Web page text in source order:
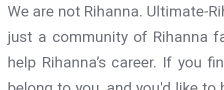
We are not Rihanna. Ultimate-
just a community of Rihanna
help Rihanna’s career. If you